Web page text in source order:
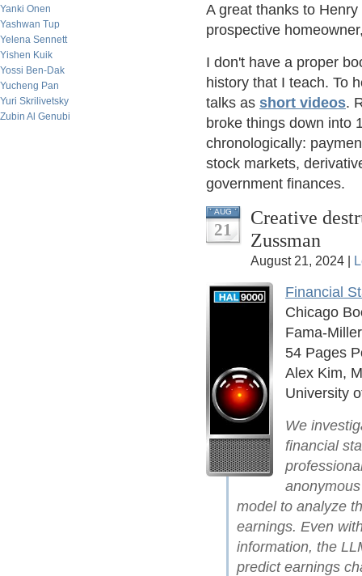
Yanki Onen
Yashwan Tup
Yelena Sennett
Yishen Kuik
Yossi Ben-Dak
Yucheng Pan
Yuri Skrilivetsky
Zubin Al Genubi
A great thanks to
prospective
I don't have a proper
history that I teach. To
talks as short videos.
broke things down into
chronologically:
stock markets,
government finances.
AUG
21
Creative
Zussman
August 21, 2024 |
Financial
Chicago
Fama-
54 Pages
Alex Kim,
University
We
financial
model to analyze
earnings. Even
information, the
predict earnings